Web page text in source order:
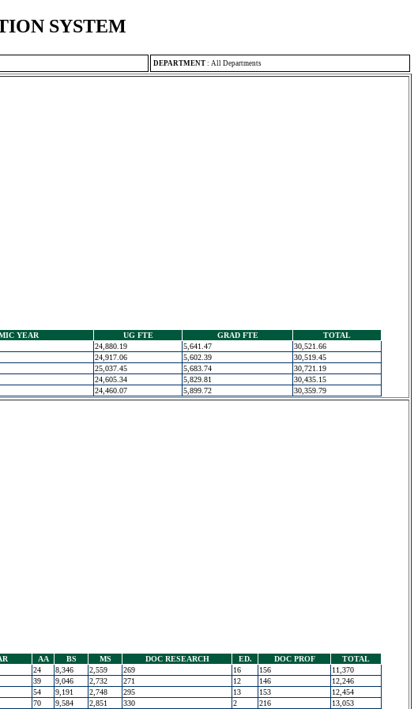
SYSTEM
DEPARTMENT : All Departments
YEAR UG FTE GRAD FTE
TOTAL
24,880.19 5,641.47
30,521.66
24,917.06 5,602.39
30,519.45
25,037.45 5,683.74
30,721.19
24,605.34 5,829.81
30,435.15
24,460.07 5,899.72 30,359.79
AA BS MS DOC RESEARCH ED. DOC PROF
TOTAL
24 8,346 2,559 269 16 156
11,370
39 9,046 2,732 271 12 146
12,246
54 9,191 2,748 295 13 153
12,454
70 9,584 2,851 330 2 216 13,053